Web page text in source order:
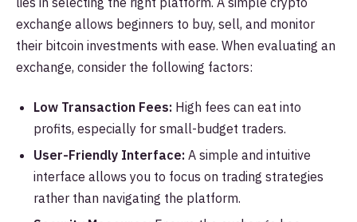
exchange allows beginners to buy, sell, and monitor
their bitcoin investments with ease. When evaluating an
exchange, consider the following factors:
Low Transaction Fees: High fees can eat into
profits, especially for small-budget traders.
User-Friendly Interface: A simple and intuitive
interface allows you to focus on trading strategies
rather than navigating the platform.